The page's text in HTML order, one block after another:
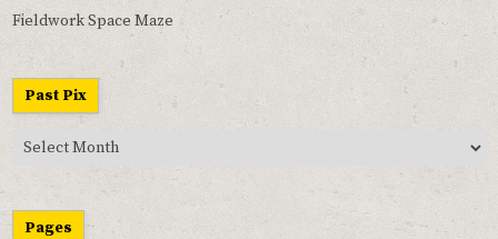
Fieldwork Space Maze
Past Pix
Past
Pages